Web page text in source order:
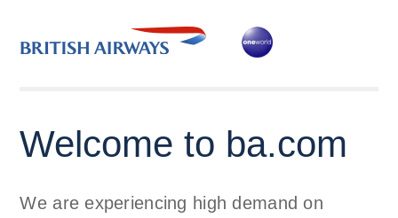
Welcome to ba.com
We are experiencing high demand on